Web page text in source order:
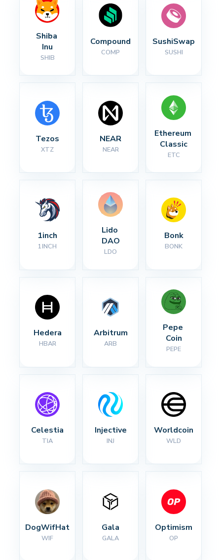
Shiba
Inu
SHIB
Compound
COMP
SushiSwap
SUSHI
Tezos
XTZ
NEAR
NEAR
Ethereum
Classic
ETC
1inch
1INCH
Lido
DAO
LDO
Bonk
BONK
Hedera
HBAR
Arbitrum
ARB
Pepe
Coin
PEPE
Celestia
TIA
Injective
INJ
Worldcoin
WLD
DogWifHat
WIF
Gala
GALA
Optimism
OP